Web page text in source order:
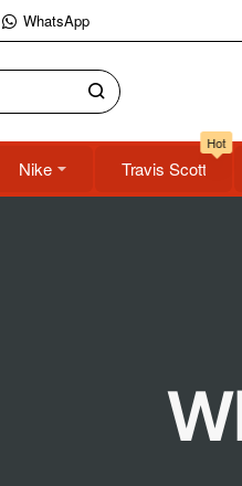
WhatsApp
Nike Travis Scott
Hot